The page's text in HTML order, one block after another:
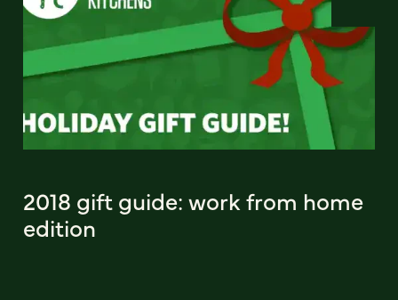
2018 gift guide: work from home
edition